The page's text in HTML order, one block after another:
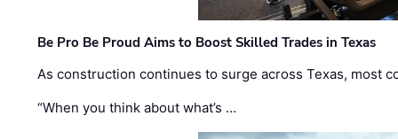
Be Pro Be Proud Aims to Boost Skilled Trades in Texas
As construction continues to surge across Texas, most
“When you think about what’s …